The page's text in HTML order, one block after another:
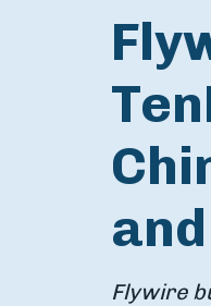
Flywire